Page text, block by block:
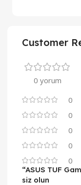
Customer
0 yorum
0
0
0
0
0
“ASUS TUF
siz olun